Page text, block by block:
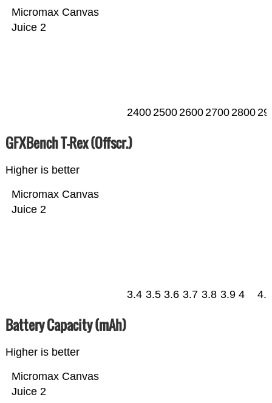
Micromax Canvas
Juice 2
24002500260027002800
GFXBench T-Rex (Offscr.)
Higher is better
Micromax Canvas
Juice 2
3.4 3.5 3.6 3.7 3.8 3.9 4 4.1
Battery Capacity (mAh)
Higher is better
Micromax Canvas
Juice 2